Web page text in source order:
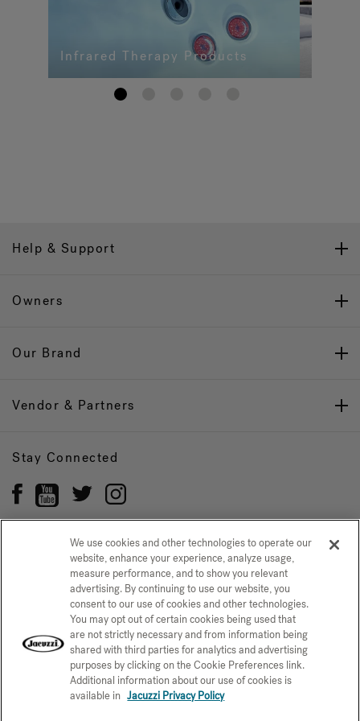
Infrared Therapy Products
1
Help & Support
Owners
Our Brand
Vendor & Partners
Stay Connected
Privacy Policy CONFIRM SELECTION
CCPA Notice at Collection Trademarks Sitemap
© 2026 Jacuzzi Inc. All rights reserved.
We use cookies and other technologies to operate our
website, enhance your experience, analyze usage,
measure performance, and to show you relevant
advertising. By continuing to use our website, you
consent to our use of cookies and other technologies.
You may opt out of certain cookies being used that
are not strictly necessary and from information being
shared with third parties for analytics and advertising
purposes by clicking on the Cookie Preferences link.
Additional information about our use of cookies is
available in Jacuzzi Privacy Policy